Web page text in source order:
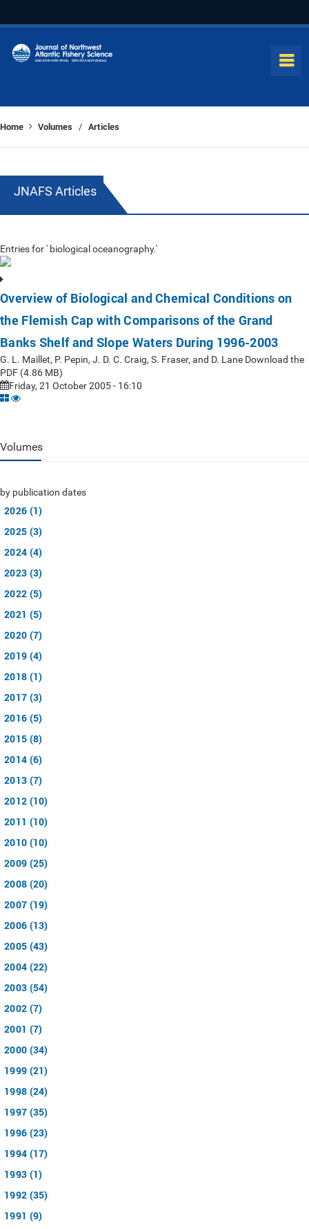
Home Volumes / Articles
JNAFS Articles
Entries for ' biological oceanography.'
Overview of Biological and Chemical Conditions on
the Flemish Cap with Comparisons of the Grand
Banks Shelf and Slope Waters During 1996-2003
G. L. Maillet, P. Pepin, J. D. C. Craig, S. Fraser, and D. Lane Download the
PDF (4.86 MB)
Friday, 21 October 2005 - 16:10
Volumes
by publication dates
2026 (1)
2025 (3)
2024 (4)
2023 (3)
2022 (5)
2021 (5)
2020 (7)
2019 (4)
2018 (1)
2017 (3)
2016 (5)
2015 (8)
2014 (6)
2013 (7)
2012 (10)
2011 (10)
2010 (10)
2009 (25)
2008 (20)
2007 (19)
2006 (13)
2005 (43)
2004 (22)
2003 (54)
2002 (7)
2001 (7)
2000 (34)
1999 (21)
1998 (24)
1997 (35)
1996 (23)
1994 (17)
1993 (1)
1992 (35)
1991 (9)